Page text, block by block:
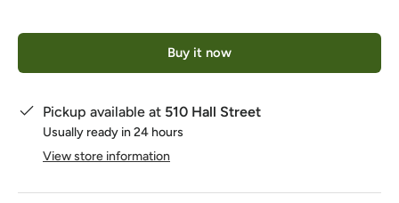
Buy it now
Pickup available at 510 Hall Street
Usually ready in 24 hours
View store information